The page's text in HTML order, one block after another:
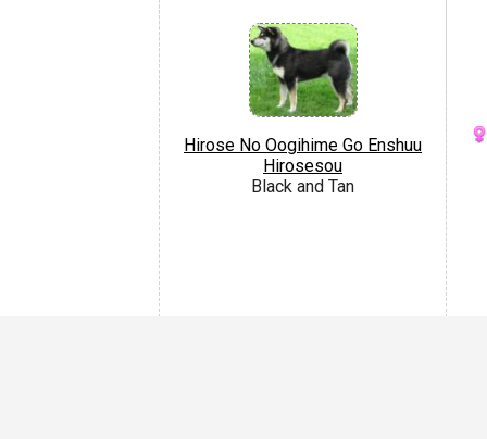
Hirose No Oogihime Go Enshuu
Hirosesou
Black and Tan